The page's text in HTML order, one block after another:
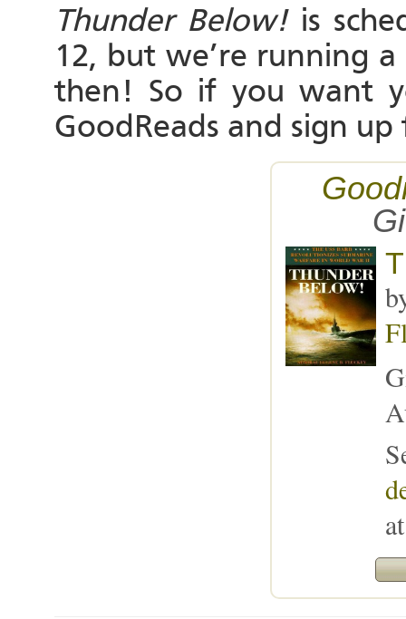
Thunder Below!is
12, but we’re running
then! So if you want
GoodReads and sign